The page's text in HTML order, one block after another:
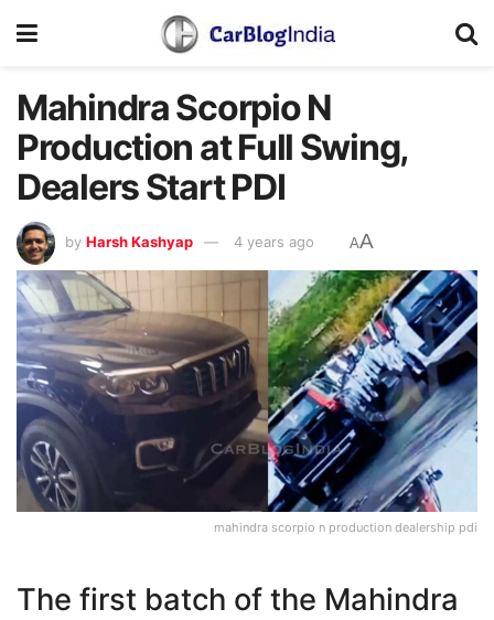
Mahindra Scorpio N
Production at Full Swing,
Dealers Start PDI
by Harsh Kashyap 4 years ago AA
mahindra scorpio n production dealership pdi
The first batch of the Mahindra